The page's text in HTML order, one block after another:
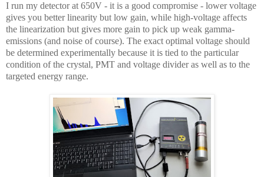
I run my detector at 650V - it is a good compromise - lower voltage
gives you better linearity but low gain, while high-voltage affects
the linearization but gives more gain to pick up weak gamma-
emissions (and noise of course). The exact optimal voltage should
be determined experimentally because it is tied to the particular
condition of the crystal, PMT and voltage divider as well as to the
targeted energy range.